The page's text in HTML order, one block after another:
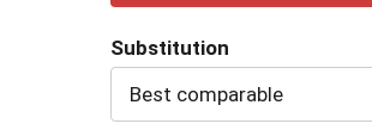
Cart
Substitution
Best comparable